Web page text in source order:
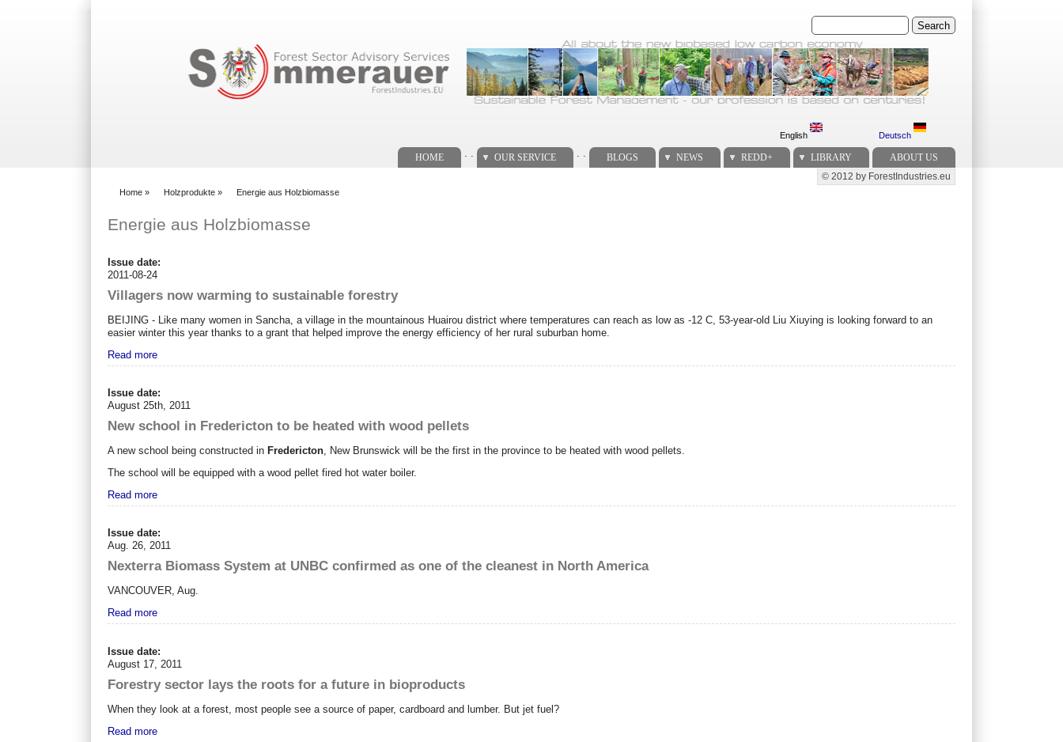
Search
English Deutsch
HOME OUR SERVICE BLOGS NEWS REDD+ LIBRARY ABOUT US
Secondary menu
© 2012 by ForestIndustries.eu
Home » Holzprodukte » Energie aus Holzbiomasse
Energie aus Holzbiomasse
Issue date:
2011-08-24
Villagers now warming to sustainable forestry
BEIJING - Like many women in Sancha, a village in the mountainous Huairou district where temperatures can reach as low as -12 C, 53-year-old Liu Xiuying is looking forward to an
easier winter this year thanks to a grant that helped improve the energy efficiency of her rural suburban home.
Read more
Issue date:
August 25th, 2011
New school in Fredericton to be heated with wood pellets
A new school being constructed in Fredericton, New Brunswick will be the first in the province to be heated with wood pellets.
The school will be equipped with a wood pellet fired hot water boiler.
Read more
Issue date:
Aug. 26, 2011
Nexterra Biomass System at UNBC confirmed as one of the cleanest in North America
VANCOUVER,Aug.
Read more
Issue date:
August 17, 2011
Forestry sector lays the roots for a future in bioproducts
When they look at a forest, most people see a source of paper, cardboard and lumber. But jet fuel?
Read more